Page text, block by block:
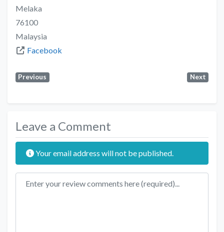
Melaka
76100
Malaysia
Facebook
Previous Next
Leave a Comment
Your email address will not be published.
Review text